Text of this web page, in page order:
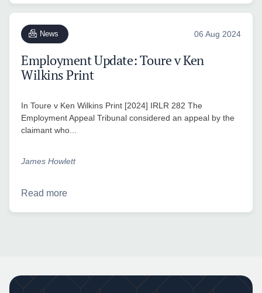
News 06 Aug 2024
Employment Update: Toure v Ken
Wilkins Print
In Toure v Ken Wilkins Print [2024] IRLR 282 The
Employment Appeal Tribunal considered an appeal by the
claimant who...
James Howlett
Read more